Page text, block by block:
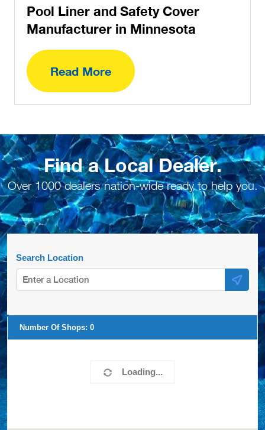
Pool Liner and Safety Cover
Manufacturer in Minnesota
Read More
Find a Local Dealer.
Over 1000 dealers nation-wide ready to help you.
Search Location
Loading...
Number Of Shops: 0